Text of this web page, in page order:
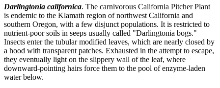
Darlingtonia californica. The carnivorous California Pitcher Plant
is endemic to the Klamath region of northwest California and
southern Oregon, with a few disjunct populations. It is restricted to
nutrient-poor soils in seeps usually called "Darlingtonia bogs."
Insects enter the tubular modified leaves, which are nearly closed by
a hood with transparent patches. Exhausted in the attempt to escape,
they eventually light on the slippery wall of the leaf, where
downward-pointing hairs force them to the pool of enzyme-laden
water below.